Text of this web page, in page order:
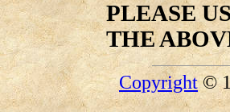
PLEASE
THE
Copyright©